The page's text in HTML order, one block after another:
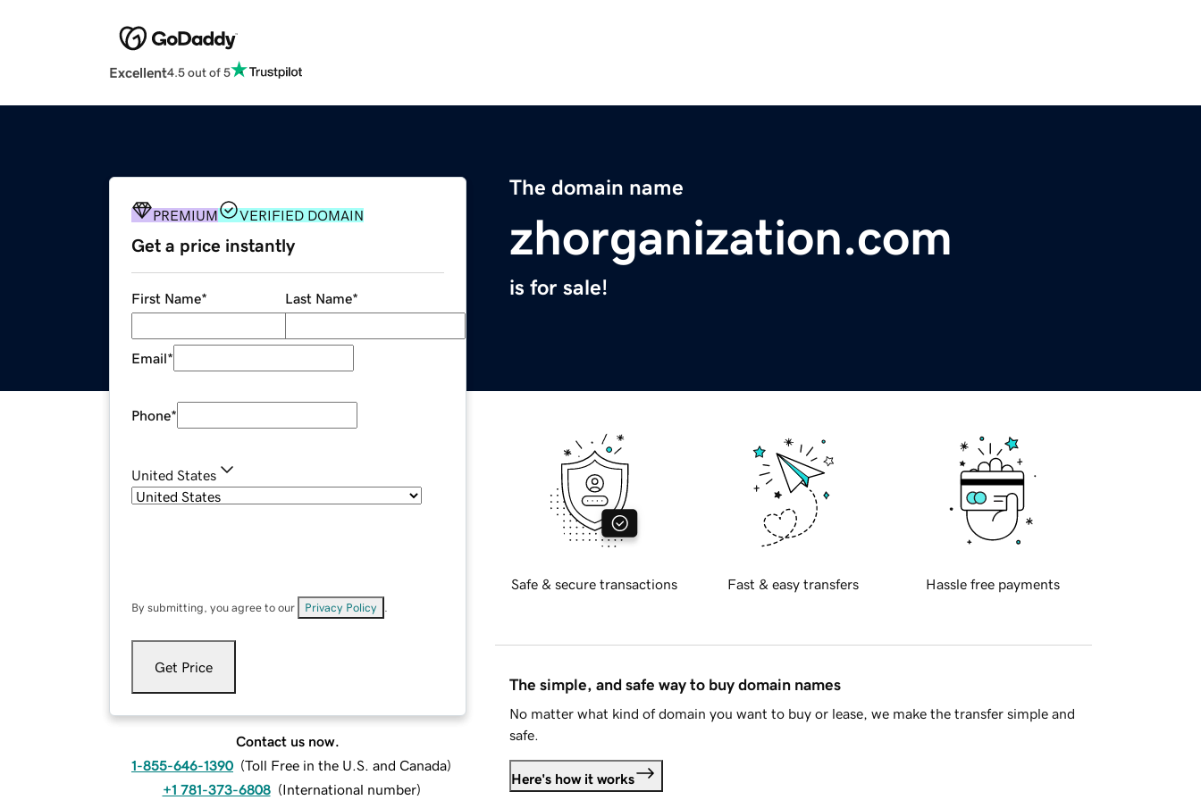
Excellent4.5 out of 5
The domain name
zhorganization.com
is for sale!
PREMIUM VERIFIED DOMAIN
Get a price instantly
First Name* Last Name*
Email*
Phone*
United States
By submitting, you agree to our Privacy Policy
Get Price
Contact us now.
1-855-646-1390 (Toll Free in the U.S. and Canada)
+1 781-373-6808 (International number)
Safe & secure transactions Fast & easy transfers Hassle free payments
The simple, and safe way to buy domain names
No matter what kind of domain you want to buy or lease, we make the transfer simple and
safe.
Here's how it works